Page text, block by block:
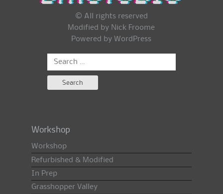
© All rights reserved
Modified by Nick Froome
Powered by WordPress
Search
Workshop
Workshop
Refurbished & Modified
In Prep
Grasshopper Valley